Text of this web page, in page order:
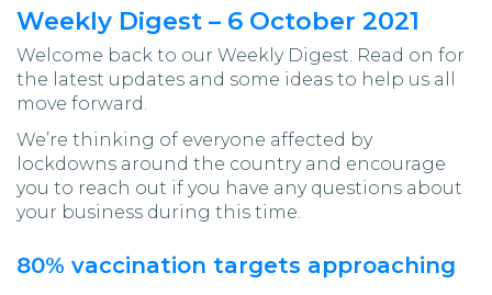
Weekly Digest – 6 October 2021
Welcome back to our Weekly Digest. Read on for
the latest updates and some ideas to help us all
move forward.
We’re thinking of everyone affected by
lockdowns around the country and encourage
you to reach out if you have any questions about
your business during this time.
80% vaccination targets approaching